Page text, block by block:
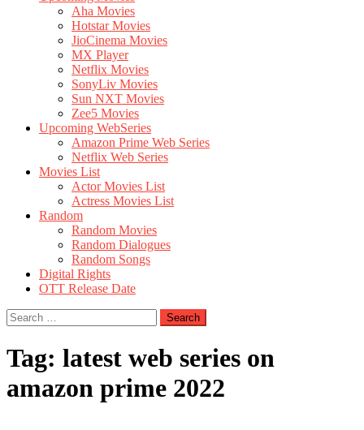
Aha Movies
Hotstar Movies
JioCinema Movies
MX Player
Netflix Movies
SonyLiv Movies
Sun NXT Movies
Zee5 Movies
Upcoming WebSeries
Amazon Prime Web Series
Netflix Web Series
Movies List
Actor Movies List
Actress Movies List
Random
Random Movies
Random Dialogues
Random Songs
Digital Rights
OTT Release Date
Search
for:
Tag: latest web series on
amazon prime 2022